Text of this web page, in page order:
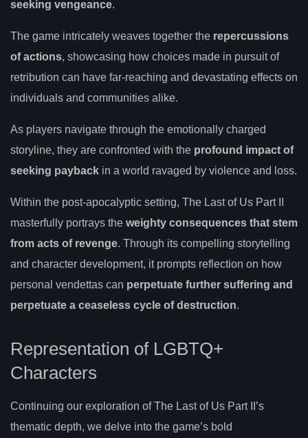
seeking vengeance.
The game intricately weaves together the repercussions
of actions, showcasing how choices made in pursuit of
retribution can have far-reaching and devastating effects on
individuals and communities alike.
As players navigate through the emotionally charged
storyline, they are confronted with the profound impact of
seeking payback in a world ravaged by violence and loss.
Within the post-apocalyptic setting, The Last of Us Part II
masterfully portrays the weighty consequences that stem
from acts of revenge. Through its compelling storytelling
and character development, it prompts reflection on how
personal vendettas can perpetuate further suffering and
perpetuate a ceaseless cycle of destruction.
Representation of LGBTQ+
Characters
Continuing our exploration of The Last of Us Part II’s
thematic depth, we delve into the game’s bold